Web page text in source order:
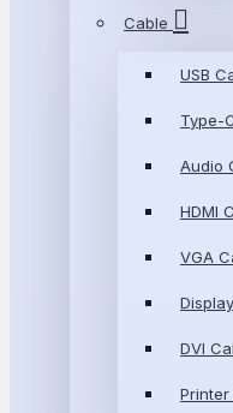
Cable
USB
Type-
Audio
HDMI
VGA
DVI